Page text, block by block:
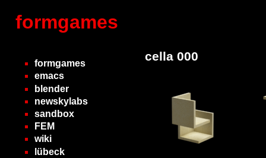
formgames
formgames
emacs
blender
newskylabs
sandbox
FEM
wiki
lübeck
cella 000